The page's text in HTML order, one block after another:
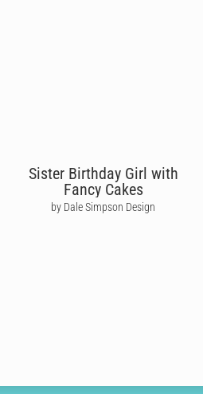
Sister Birthday Girl with
Fancy Cakes
by Dale Simpson Design